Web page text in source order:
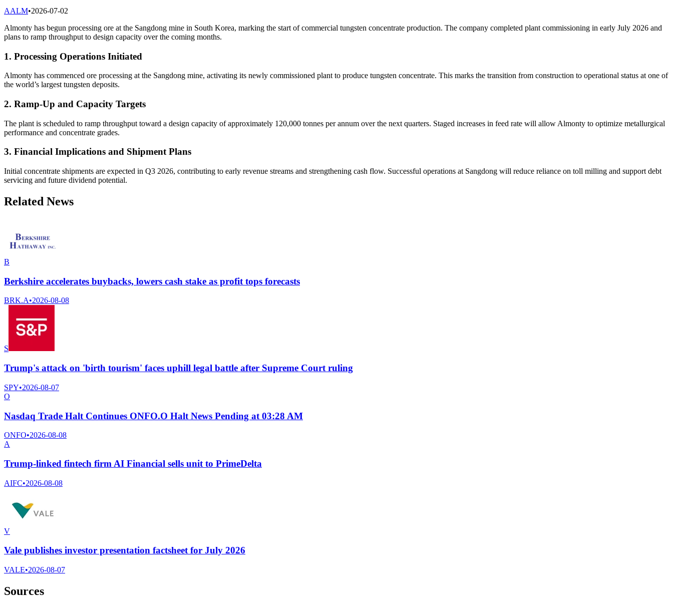
AALM•2026-07-02
Almonty has begun processing ore at the Sangdong mine in South Korea, marking the start of commercial tungsten concentrate production. The company completed plant commissioning in early July 2026 and
plans to ramp throughput to design capacity over the coming months.
1. Processing Operations Initiated
Almonty has commenced ore processing at the Sangdong mine, activating its newly commissioned plant to produce tungsten concentrate. This marks the transition from construction to operational status at one of
the world’s largest tungsten deposits.
2. Ramp-Up and Capacity Targets
The plant is scheduled to ramp throughput toward a design capacity of approximately 120,000 tonnes per annum over the next quarters. Staged increases in feed rate will allow Almonty to optimize metallurgical
performance and concentrate grades.
3. Financial Implications and Shipment Plans
Initial concentrate shipments are expected in Q3 2026, contributing to early revenue streams and strengthening cash flow. Successful operations at Sangdong will reduce reliance on toll milling and support debt
servicing and future dividend potential.
Related News
B
Berkshire accelerates buybacks, lowers cash stake as profit tops forecasts
BRK.A•2026-08-08
S
Trump's attack on 'birth tourism' faces uphill legal battle after Supreme Court ruling
SPY•2026-08-07
O
Nasdaq Trade Halt Continues ONFO.O Halt News Pending at 03:28 AM
ONFO•2026-08-08
A
Trump-linked fintech firm AI Financial sells unit to PrimeDelta
AIFC•2026-08-08
V
Vale publishes investor presentation factsheet for July 2026
VALE•2026-08-07
Sources